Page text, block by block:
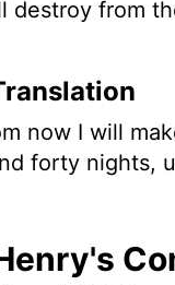
destroy from
now I will
forty nights,